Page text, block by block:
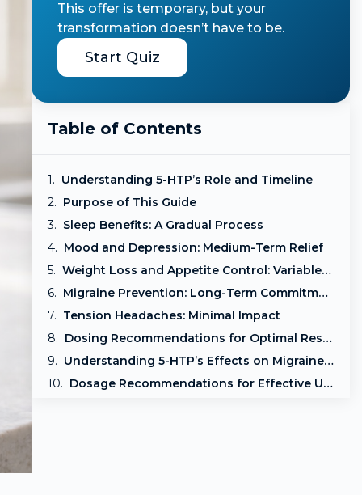
This offer is temporary, but your
transformation doesn’t have to be.
Start Quiz
Table of Contents
Understanding 5-HTP’s Role and Timeline
Purpose of This Guide
Sleep Benefits: A Gradual Process
Mood and Depression: Medium-Term Relief
Weight Loss and Appetite Control: Variable Outcomes
Migraine Prevention: Long-Term Commitment
Tension Headaches: Minimal Impact
Dosing Recommendations for Optimal Results
Understanding 5-HTP’s Effects on Migraines and Tension Headaches
Dosage Recommendations for Effective Use